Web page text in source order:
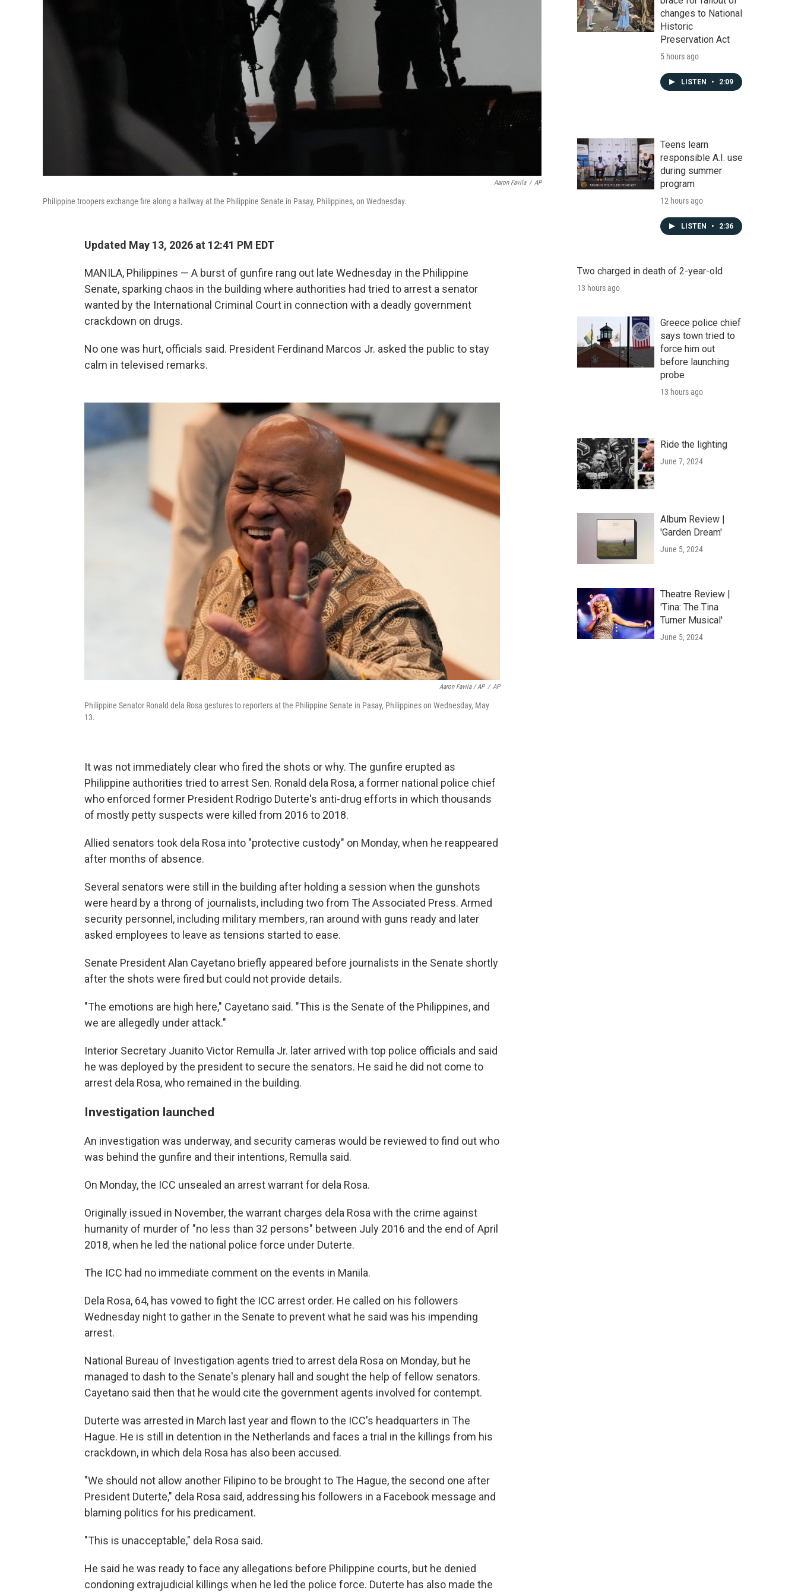
Aaron Favila / AP
Philippine troopers exchange fire along a hallway at the Philippine Senate in Pasay, Philippines, on Wednesday.
Updated May 13, 2026 at 12:41 PM EDT
MANILA, Philippines — A burst of gunfire rang out late Wednesday in the Philippine
Senate, sparking chaos in the building where authorities had tried to arrest a senator
wanted by the International Criminal Court in connection with a deadly government
crackdown on drugs.
No one was hurt, officials said. President Ferdinand Marcos Jr. asked the public to stay
calm in televised remarks.
Aaron Favila / AP / AP
Philippine Senator Ronald dela Rosa gestures to reporters at the Philippine Senate in Pasay, Philippines on Wednesday, May
13.
It was not immediately clear who fired the shots or why. The gunfire erupted as
Philippine authorities tried to arrest Sen. Ronald dela Rosa, a former national police chief
who enforced former President Rodrigo Duterte's anti-drug efforts in which thousands
of mostly petty suspects were killed from 2016 to 2018.
Allied senators took dela Rosa into "protective custody" on Monday, when he reappeared
after months of absence.
Several senators were still in the building after holding a session when the gunshots
were heard by a throng of journalists, including two from The Associated Press. Armed
security personnel, including military members, ran around with guns ready and later
asked employees to leave as tensions started to ease.
Senate President Alan Cayetano briefly appeared before journalists in the Senate shortly
after the shots were fired but could not provide details.
"The emotions are high here," Cayetano said. "This is the Senate of the Philippines, and
we are allegedly under attack."
Interior Secretary Juanito Victor Remulla Jr. later arrived with top police officials and said
he was deployed by the president to secure the senators. He said he did not come to
arrest dela Rosa, who remained in the building.
Investigation launched
An investigation was underway, and security cameras would be reviewed to find out who
was behind the gunfire and their intentions, Remulla said.
On Monday, the ICC unsealed an arrest warrant for dela Rosa.
Originally issued in November, the warrant charges dela Rosa with the crime against
humanity of murder of "no less than 32 persons" between July 2016 and the end of April
2018, when he led the national police force under Duterte.
The ICC had no immediate comment on the events in Manila.
Dela Rosa, 64, has vowed to fight the ICC arrest order. He called on his followers
Wednesday night to gather in the Senate to prevent what he said was his impending
arrest.
National Bureau of Investigation agents tried to arrest dela Rosa on Monday, but he
managed to dash to the Senate's plenary hall and sought the help of fellow senators.
Cayetano said then that he would cite the government agents involved for contempt.
Duterte was arrested in March last year and flown to the ICC's headquarters in The
Hague. He is still in detention in the Netherlands and faces a trial in the killings from his
crackdown, in which dela Rosa has also been accused.
"We should not allow another Filipino to be brought to The Hague, the second one after
President Duterte," dela Rosa said, addressing his followers in a Facebook message and
blaming politics for his predicament.
"This is unacceptable," dela Rosa said.
He said he was ready to face any allegations before Philippine courts, but he denied
condoning extrajudicial killings when he led the police force. Duterte has also made the
changes to National
Historic
Preservation Act
5 hours ago
LISTEN • 2:09
Teens learn
responsible A.I. use
during summer
program
12 hours ago
LISTEN • 2:36
Two charged in death of 2-year-old
13 hours ago
Greece police chief
says town tried to
force him out
before launching
probe
13 hours ago
Ride the lighting
June 7, 2024
Album Review |
'Garden Dream'
June 5, 2024
Theatre Review |
'Tina: The Tina
Turner Musical'
June 5, 2024